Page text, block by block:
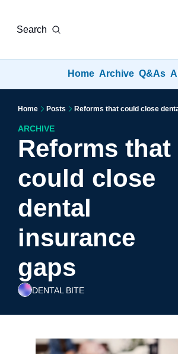
Search
Home Archive Q&As
Home Posts Reforms that could close
ARCHIVE
Reforms that
could close
dental
insurance
gaps
DENTAL BITE